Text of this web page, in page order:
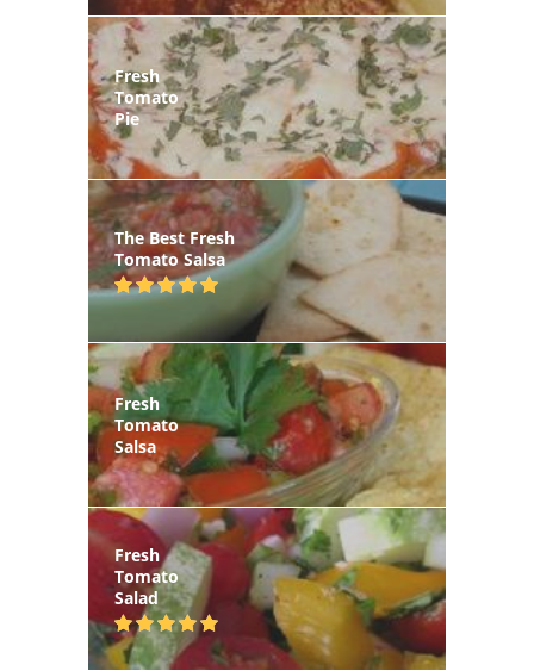
Fresh
Tomato
Pie
The Best Fresh
Tomato Salsa
Fresh
Tomato
Salsa
Fresh
Tomato
Salad